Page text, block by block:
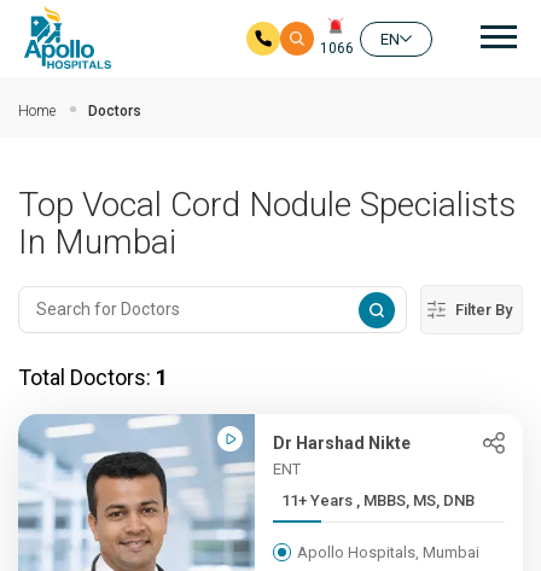
1066
EN
Home Doctors
Top Vocal Cord Nodule Specialists
In Mumbai
Filter By
Total Doctors: 1
Dr Harshad Nikte
ENT
11+ Years , MBBS, MS, DNB
Apollo Hospitals, Mumbai